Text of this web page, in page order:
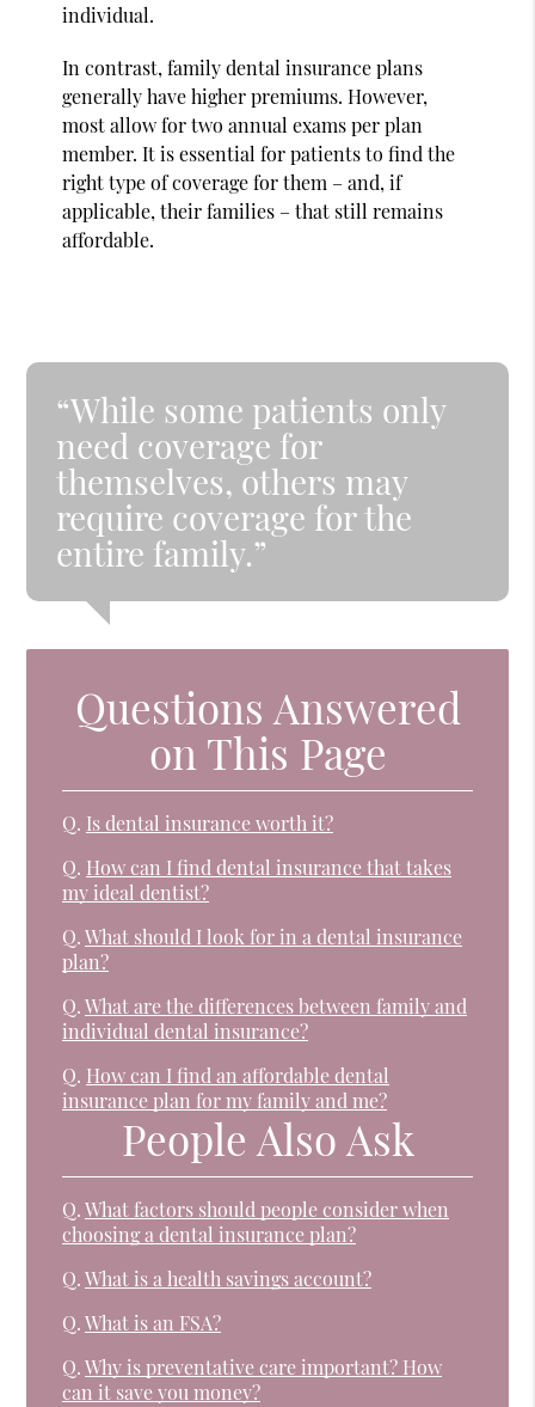
individual.
In contrast, family dental insurance plans
generally have higher premiums. However,
most allow for two annual exams per plan
member. It is essential for patients to find the
right type of coverage for them – and, if
applicable, their families – that still remains
affordable.
“While some patients only
need coverage for
themselves, others may
require coverage for the
entire family.”
Questions Answered
on This Page
Q. Is dental insurance worth it?
Q. How can I find dental insurance that takes
my ideal dentist?
Q. What should I look for in a dental insurance
plan?
Q. What are the differences between family and
individual dental insurance?
Q. How can I find an affordable dental
insurance plan for my family and me?
People Also Ask
Q. What factors should people consider when
choosing a dental insurance plan?
Q. What is a health savings account?
Q. What is an FSA?
Q. Why is preventative care important? How
can it save you money?